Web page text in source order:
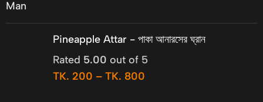
Pineapple Attar - পাকা আনারসের ঘ্রান
Rated 5.00 out of 5
TK. 200 – TK. 800